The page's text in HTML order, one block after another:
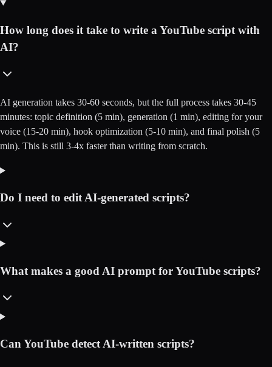
How long does it take to write a YouTube script with
AI?
AI generation takes 30-60 seconds, but the full process takes 30-45
minutes: topic definition (5 min), generation (1 min), editing for your
voice (15-20 min), hook optimization (5-10 min), and final polish (5
min). This is still 3-4x faster than writing from scratch.
Do I need to edit AI-generated scripts?
What makes a good AI prompt for YouTube scripts?
Can YouTube detect AI-written scripts?